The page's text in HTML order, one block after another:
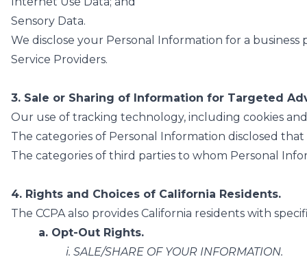
Sensory Data.
We disclose your Personal Information for a
Service Providers.
3. Sale or Sharing of Information for Targeted
Our use of tracking technology, including cookies
The categories of Personal Information disclosed
The categories of third parties to whom Personal
4. Rights and Choices of California Residents.
The CCPA also provides California residents with
a. Opt-Out Rights.
i. SALE/SHARE OF YOUR INFORMATION.